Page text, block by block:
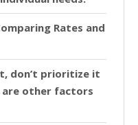
Rates and
don’t prioritize it
are other factors